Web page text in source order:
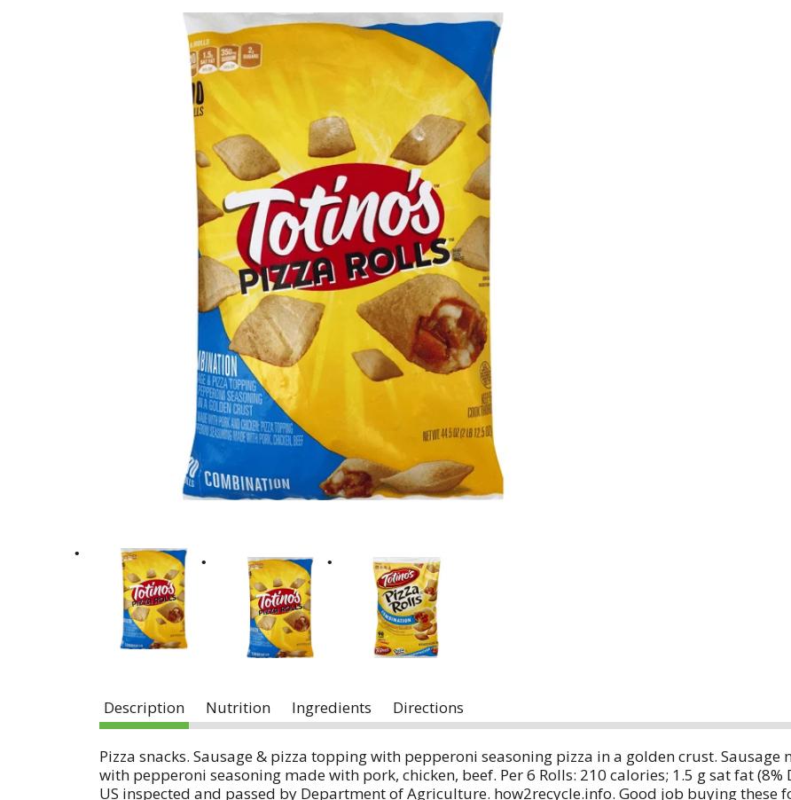
Description Nutrition Ingredients Directions
Pizza snacks. Sausage & pizza topping with pepperoni seasoning pizza in a golden crust.
with pepperoni seasoning made with pork, chicken, beef. Per 6 Rolls: 210 calories; 1.5 g sat fat (8%
US inspected and passed by Department of Agriculture. how2recycle.info. Good job buying these